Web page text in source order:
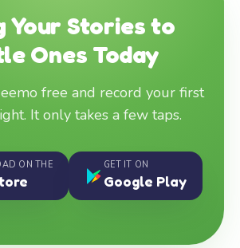
Your Stories to
Ones Today
free and record your first
It only takes a few taps.
ON THE GET IT ON
Google Play